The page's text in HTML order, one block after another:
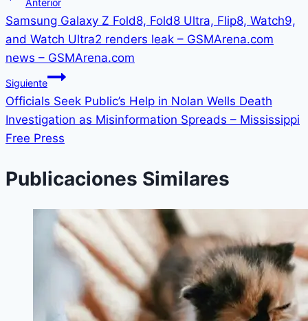
Anterior
Samsung Galaxy Z Fold8, Fold8 Ultra, Flip8, Watch9,
and Watch Ultra2 renders leak – GSMArena.com
news – GSMArena.com
Siguiente
Officials Seek Public’s Help in Nolan Wells Death
Investigation as Misinformation Spreads – Mississippi
Free Press
Publicaciones Similares